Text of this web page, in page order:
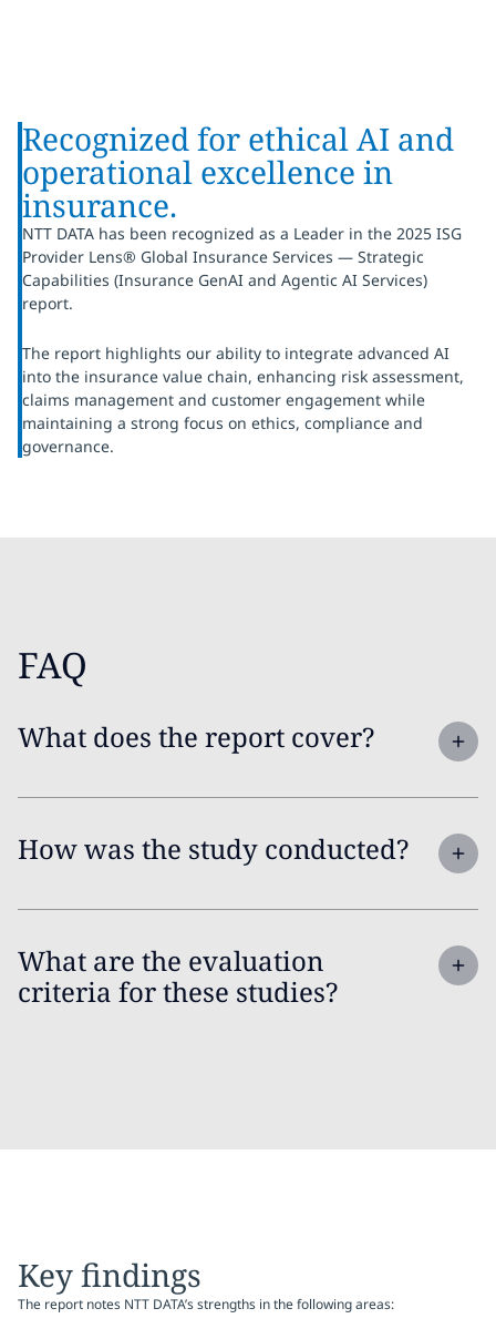
Recognized for ethical AI and
operational excellence in
insurance.
NTT DATA has been recognized as a Leader in the 2025 ISG
Provider Lens® Global Insurance Services — Strategic
Capabilities (Insurance GenAI and Agentic AI Services)
report.
The report highlights our ability to integrate advanced AI
into the insurance value chain, enhancing risk assessment,
claims management and customer engagement while
maintaining a strong focus on ethics, compliance and
governance.
FAQ
What does the report cover?
How was the study conducted?
What are the evaluation
criteria for these studies?
Key findings
The report notes NTT DATA’s strengths in the following areas: